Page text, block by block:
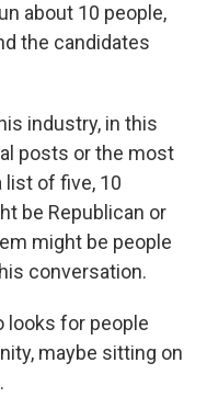
about 10 people,
the candidates
industry, in this
posts or the most
list of five, 10
be Republican or
might be people
conversation.
looks for people
maybe sitting on